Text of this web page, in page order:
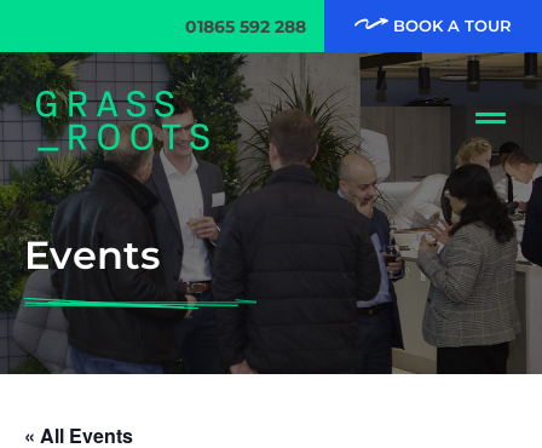
01865 592 288 BOOK A TOUR
Events
« All Events